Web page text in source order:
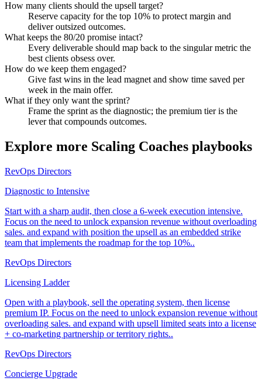
How many clients should the upsell target?
Reserve capacity for the top 10% to protect margin and
deliver outsized outcomes.
What keeps the 80/20 promise intact?
Every deliverable should map back to the singular metric the
best clients obsess over.
How do we keep them engaged?
Give fast wins in the lead magnet and show time saved per
week in the main offer.
What if they only want the sprint?
Frame the sprint as the diagnostic; the premium tier is the
lever that compounds outcomes.
Explore more Scaling Coaches playbooks
RevOps Directors
Diagnostic to Intensive
Start with a sharp audit, then close a 6-week execution intensive.
Focus on the need to unlock expansion revenue without overloading
sales. and expand with position the upsell as an embedded strike
team that implements the roadmap for the top 10%..
RevOps Directors
Licensing Ladder
Open with a playbook, sell the operating system, then license
premium IP. Focus on the need to unlock expansion revenue without
overloading sales. and expand with upsell limited seats into a license
+ co-marketing partnership or territory rights..
RevOps Directors
Concierge Upgrade